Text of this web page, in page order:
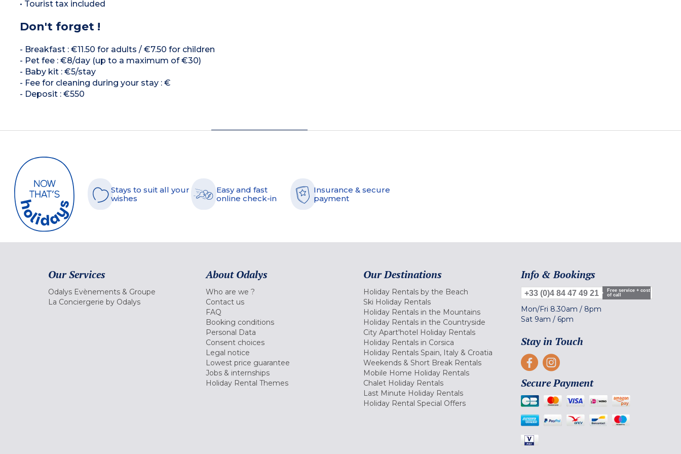
• Tourist tax included
Don't forget !
- Breakfast : €11.50 for adults / €7.50 for children
- Pet fee : €8/day (up to a maximum of €30)
- Baby kit : €5/stay
- Fee for cleaning during your stay : €
- Deposit : €550
Stays to suit all your
wishes
Easy and fast
online check-in
Insurance & secure
payment
Our Services
Odalys Evènements & Groupe
La Conciergerie by Odalys
About Odalys
Who are we ?
Contact us
FAQ
Booking conditions
Personal Data
Consent choices
Legal notice
Lowest price guarantee
Jobs & internships
Holiday Rental Themes
Our Destinations
Holiday Rentals by the Beach
Ski Holiday Rentals
Holiday Rentals in the Mountains
Holiday Rentals in the Countryside
City Apart'hotel Holiday Rentals
Holiday Rentals in Corsica
Holiday Rentals Spain, Italy & Croatia
Weekends & Short Break Rentals
Mobile Home Holiday Rentals
Chalet Holiday Rentals
Last Minute Holiday Rentals
Holiday Rental Special Offers
Info & Bookings
+33 (0)4 84 47 49 21
Free service + cost
of call
Mon/Fri 8.30am / 8pm
Sat 9am / 6pm
Stay in Touch
Secure Payment